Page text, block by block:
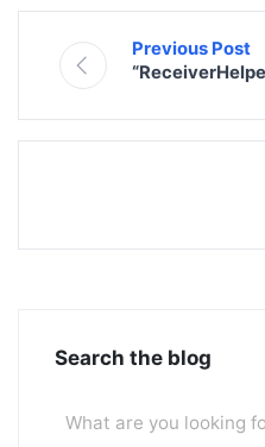
Previous Post
Search the blog